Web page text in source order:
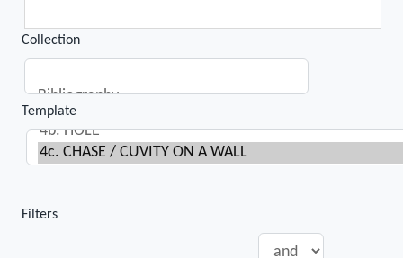
Collection
Template
Filters